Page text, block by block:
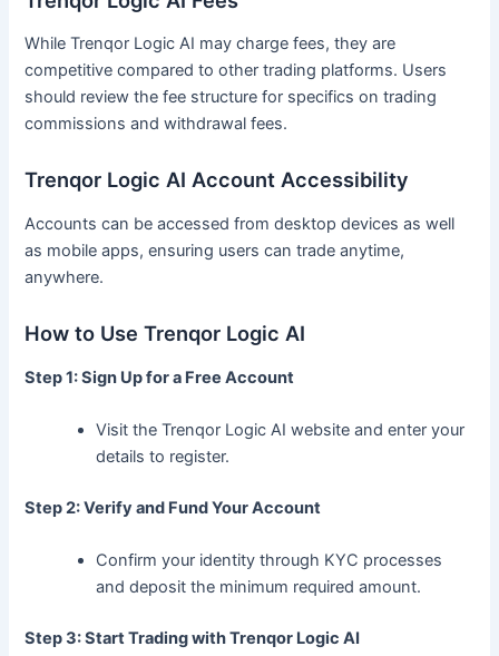
While Trenqor Logic AI may charge fees, they are
competitive compared to other trading platforms. Users
should review the fee structure for specifics on trading
commissions and withdrawal fees.
Trenqor Logic AI Account Accessibility
Accounts can be accessed from desktop devices as well
as mobile apps, ensuring users can trade anytime,
anywhere.
How to Use Trenqor Logic AI
Step 1: Sign Up for a Free Account
Visit the Trenqor Logic AI website and enter your
details to register.
Step 2: Verify and Fund Your Account
Confirm your identity through KYC processes
and deposit the minimum required amount.
Step 3: Start Trading with Trenqor Logic AI